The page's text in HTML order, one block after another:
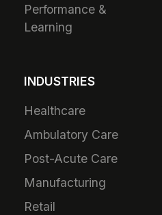
Performance &
Learning
INDUSTRIES
Healthcare
Ambulatory Care
Post-Acute Care
Manufacturing
Retail